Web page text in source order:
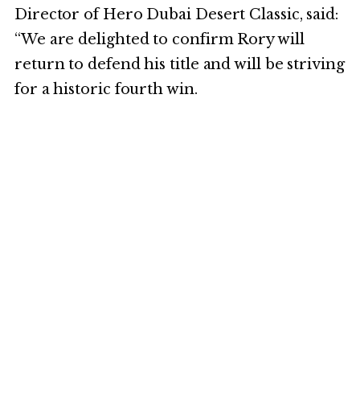
Director of Hero Dubai Desert Classic, said:
“We are delighted to confirm Rory will
return to defend his title and will be striving
for a historic fourth win.